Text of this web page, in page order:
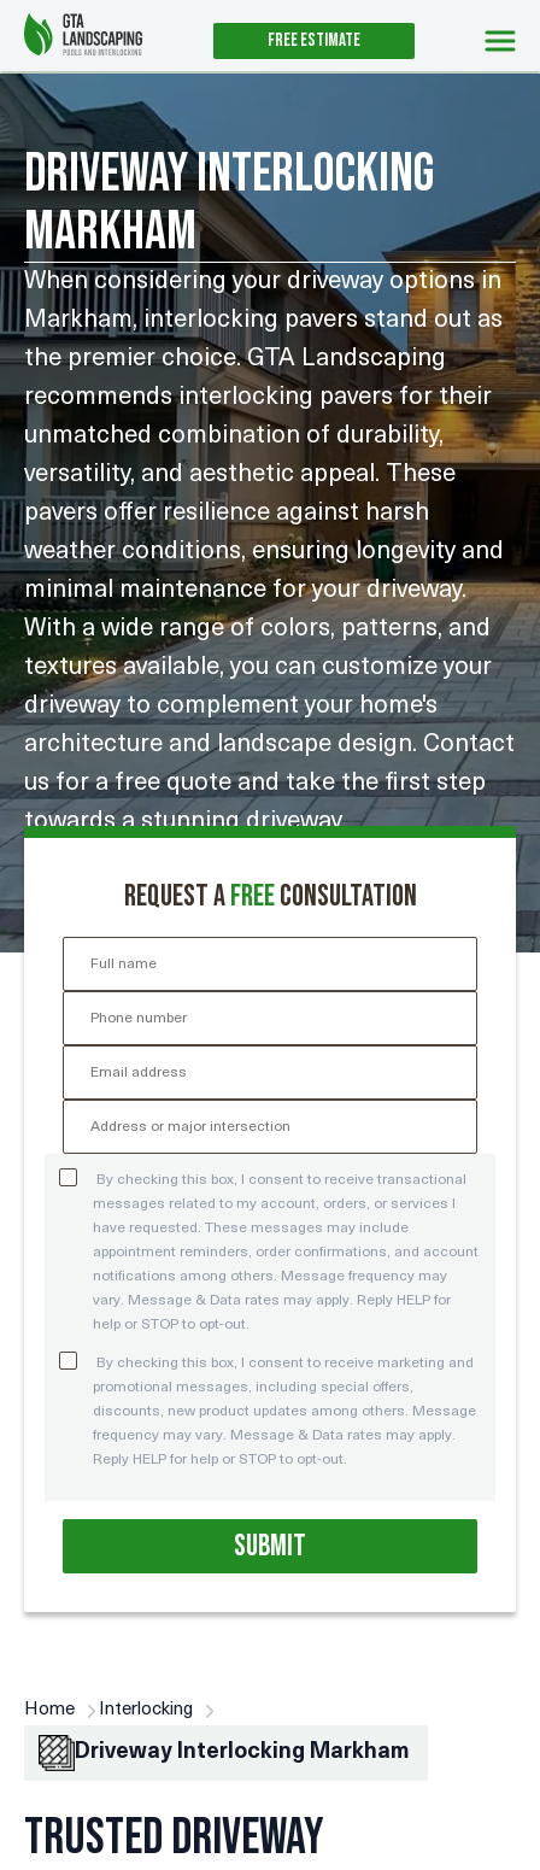
Free estimate
Driveway Interlocking
Markham
UNTIL AUGUST 31ST
When considering your driveway options in
Markham, interlocking pavers stand out as
the premier choice. GTA Landscaping
recommends interlocking pavers for their
unmatched combination of durability,
versatility, and aesthetic appeal. These
pavers offer resilience against harsh
weather conditions, ensuring longevity and
minimal maintenance for your driveway.
With a wide range of colors, patterns, and
textures available, you can customize your
driveway to complement your home's
architecture and landscape design. Contact
us for a free quote and take the first step
towards a stunning driveway
Request afreeconsultation
By checking this box, I consent to receive transactional
messages related to my account, orders, or services I
have requested. These messages may include
appointment reminders, order confirmations, and account
notifications among others. Message frequency may
vary. Message & Data rates may apply. Reply HELP for
help or STOP to opt-out.
By checking this box, I consent to receive marketing and
promotional messages, including special offers,
discounts, new product updates among others. Message
frequency may vary. Message & Data rates may apply.
Reply HELP for help or STOP to opt-out.
Home Interlocking
Driveway Interlocking Markham
Trusted Driveway